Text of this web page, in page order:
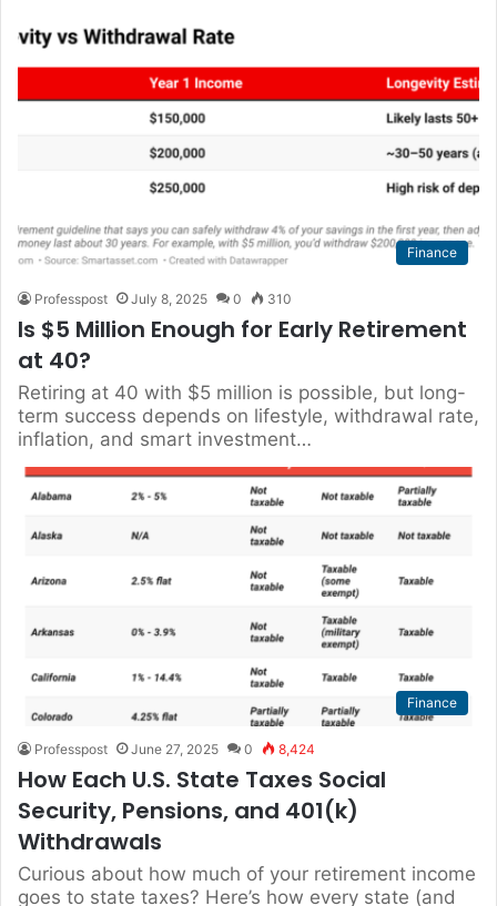
Finance
Professpost July 8, 2025 0 310
Is $5 Million Enough for Early Retirement
at 40?
Retiring at 40 with $5 million is possible, but long-
term success depends on lifestyle, withdrawal rate,
inflation, and smart investment…
Finance
Professpost June 27, 2025 0 8,424
How Each U.S. State Taxes Social
Security, Pensions, and 401(k)
Withdrawals
Curious about how much of your retirement income
goes to state taxes? Here’s how every state (and